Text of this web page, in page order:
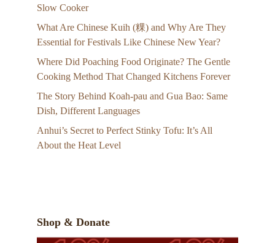
Slow Cooker
What Are Chinese Kuih (粿) and Why Are They
Essential for Festivals Like Chinese New Year?
Where Did Poaching Food Originate? The Gentle
Cooking Method That Changed Kitchens Forever
The Story Behind Koah-pau and Gua Bao: Same
Dish, Different Languages
Anhui’s Secret to Perfect Stinky Tofu: It’s All
About the Heat Level
Shop & Donate